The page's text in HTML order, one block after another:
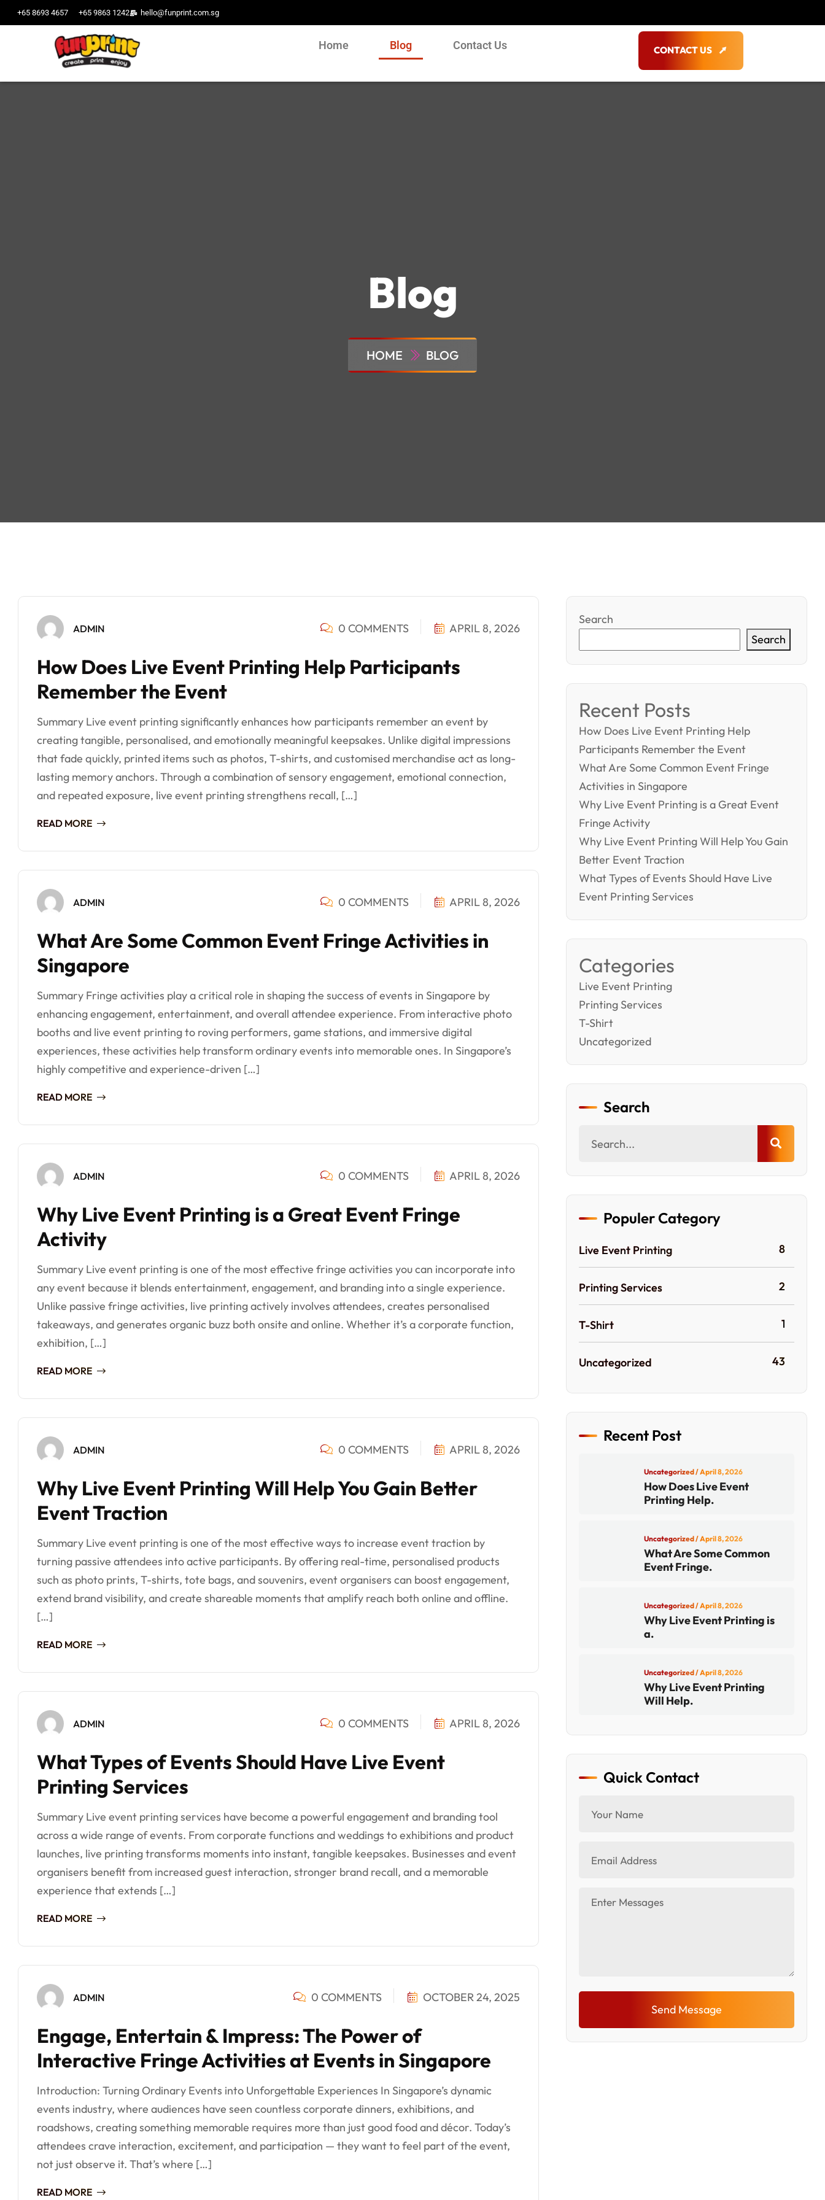
+65 8693 4657 +65 9863 1242 hello@funprint.com.sg
Home Blog Contact Us CONTACT US
Blog
HOME BLOG
ADMIN 0 COMMENTS APRIL 8, 2026
How Does Live Event Printing Help Participants
Remember the Event
Summary Live event printing significantly enhances how participants remember an event by
creating tangible, personalised, and emotionally meaningful keepsakes. Unlike digital impressions
that fade quickly, printed items such as photos, T-shirts, and customised merchandise act as long-
lasting memory anchors. Through a combination of sensory engagement, emotional connection,
and repeated exposure, live event printing strengthens recall, […]
READ MORE
ADMIN 0 COMMENTS APRIL 8, 2026
What Are Some Common Event Fringe Activities in
Singapore
Summary Fringe activities play a critical role in shaping the success of events in Singapore by
enhancing engagement, entertainment, and overall attendee experience. From interactive photo
booths and live event printing to roving performers, game stations, and immersive digital
experiences, these activities help transform ordinary events into memorable ones. In Singapore’s
highly competitive and experience-driven […]
READ MORE
ADMIN 0 COMMENTS APRIL 8, 2026
Why Live Event Printing is a Great Event Fringe
Activity
Summary Live event printing is one of the most effective fringe activities you can incorporate into
any event because it blends entertainment, engagement, and branding into a single experience.
Unlike passive fringe activities, live printing actively involves attendees, creates personalised
takeaways, and generates organic buzz both onsite and online. Whether it’s a corporate function,
exhibition, […]
READ MORE
ADMIN 0 COMMENTS APRIL 8, 2026
Why Live Event Printing Will Help You Gain Better
Event Traction
Summary Live event printing is one of the most effective ways to increase event traction by
turning passive attendees into active participants. By offering real-time, personalised products
such as photo prints, T-shirts, tote bags, and souvenirs, event organisers can boost engagement,
extend brand visibility, and create shareable moments that amplify reach both online and offline.
[…]
READ MORE
ADMIN 0 COMMENTS APRIL 8, 2026
What Types of Events Should Have Live Event
Printing Services
Summary Live event printing services have become a powerful engagement and branding tool
across a wide range of events. From corporate functions and weddings to exhibitions and product
launches, live printing transforms moments into instant, tangible keepsakes. Businesses and event
organisers benefit from increased guest interaction, stronger brand recall, and a memorable
experience that extends […]
READ MORE
ADMIN 0 COMMENTS OCTOBER 24, 2025
Engage, Entertain & Impress: The Power of
Interactive Fringe Activities at Events in Singapore
Introduction: Turning Ordinary Events into Unforgettable Experiences In Singapore’s dynamic
events industry, where audiences have seen countless corporate dinners, exhibitions, and
roadshows, creating something memorable requires more than just good food and décor. Today’s
attendees crave interaction, excitement, and participation — they want to feel part of the event,
not just observe it. That’s where […]
READ MORE
Search
Search
Recent Posts
How Does Live Event Printing Help
Participants Remember the Event
What Are Some Common Event Fringe
Activities in Singapore
Why Live Event Printing is a Great Event
Fringe Activity
Why Live Event Printing Will Help You Gain
Better Event Traction
What Types of Events Should Have Live
Event Printing Services
Categories
Live Event Printing
Printing Services
T-Shirt
Uncategorized
Search
Populer Category
Live Event Printing 8
Printing Services 2
T-Shirt 1
Uncategorized 43
Recent Post
Uncategorized/ April 8, 2026
How Does Live Event
Printing Help.
Uncategorized/ April 8, 2026
What Are Some Common
Event Fringe.
Uncategorized/ April 8, 2026
Why Live Event Printing is
a.
Uncategorized/ April 8, 2026
Why Live Event Printing
Will Help.
Quick Contact
Send Message